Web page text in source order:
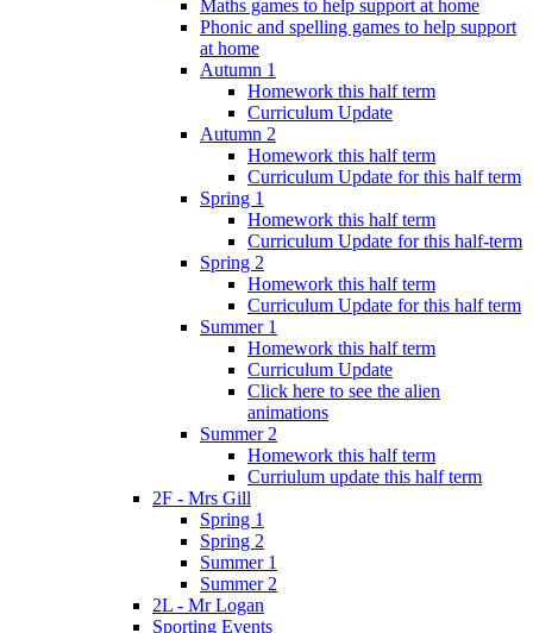
Maths games to help support at home
Phonic and spelling games to help support
at home
Autumn 1
Homework this half term
Curriculum Update
Autumn 2
Homework this half term
Curriculum Update for this half term
Spring 1
Homework this half term
Curriculum Update for this half-term
Spring 2
Homework this half term
Curriculum Update for this half term
Summer 1
Homework this half term
Curriculum Update
Click here to see the alien
animations
Summer 2
Homework this half term
Curriulum update this half term
2F - Mrs Gill
Spring 1
Spring 2
Summer 1
Summer 2
2L - Mr Logan
Sporting Events